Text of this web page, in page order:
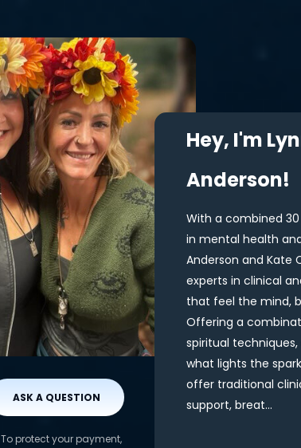
ASK A QUESTION
To protect your payment,
Hey, I'm
Anderson!
With a combined
in mental health
Anderson and Kate
experts in clinical
that feel the mind,
Offering a
spiritual
what lights the
offer traditional
support, breat...